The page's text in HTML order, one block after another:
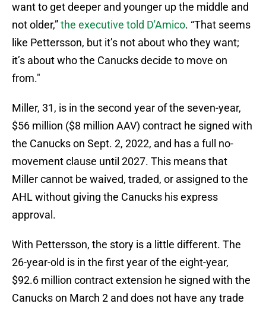
want to get deeper and younger up the middle and
not older,”the executive told D'Amico. “That seems
like Pettersson, but it’s not about who they want;
it’s about who the Canucks decide to move on
from."
Miller, 31, is in the second year of the seven-year,
$56 million ($8 million AAV) contract he signed with
the Canucks on Sept. 2, 2022, and has a full no-
movement clause until 2027. This means that
Miller cannot be waived, traded, or assigned to the
AHL without giving the Canucks his express
approval.
With Pettersson, the story is a little different. The
26-year-old is in the first year of the eight-year,
$92.6 million contract extension he signed with the
Canucks on March 2 and does not have any trade